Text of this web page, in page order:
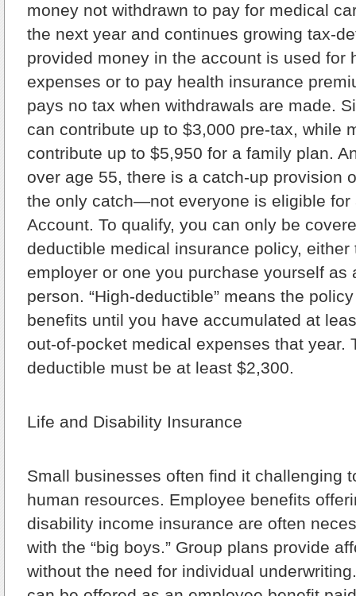
money not withdrawn to pay for medical
the next year and continues growing tax-
provided money in the account is used for
expenses or to pay health insurance
pays no tax when withdrawals are made.
can contribute up to $3,000 pre-tax, while
contribute up to $5,950 for a family plan.
over age 55, there is a catch-up provision
the only catch—not everyone is eligible for
Account. To qualify, you can only be
deductible medical insurance policy, either
employer or one you purchase yourself as
person. “High-deductible” means the
benefits until you have accumulated at
out-of-pocket medical expenses that year.
deductible must be at least $2,300.
Life and Disability Insurance
Small businesses often find it challenging
human resources. Employee benefits
disability income insurance are often
with the “big boys.” Group plans provide
without the need for individual